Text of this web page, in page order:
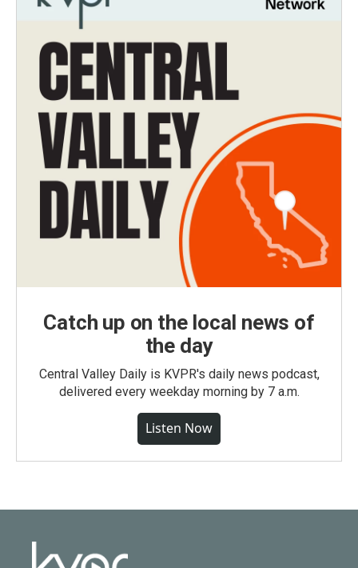
Catch up on the local news of
the day
Central Valley Daily is KVPR's daily news podcast,
delivered every weekday morning by 7 a.m.
Listen Now